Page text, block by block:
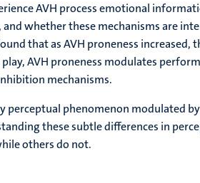
AVH process emotional
whether these mechanisms are
that as AVH proneness increased,
AVH proneness modulates
mechanisms.
perceptual phenomenon modulated
these subtle differences in
others do not.